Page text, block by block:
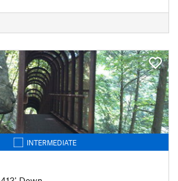
INTERMEDIATE